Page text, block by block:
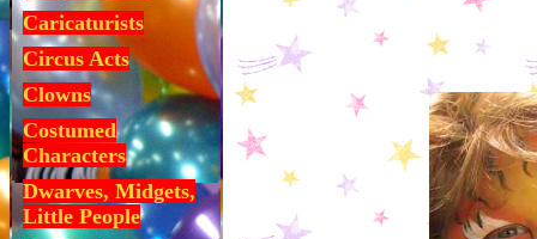
Caricaturists
Circus Acts
Clowns
Costumed
Characters
Dwarves, Midgets,
Little People